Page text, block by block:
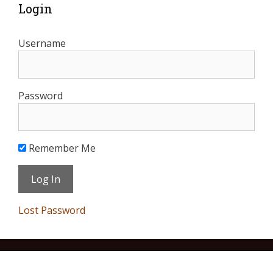
Login
Username
Password
Remember Me
Lost Password